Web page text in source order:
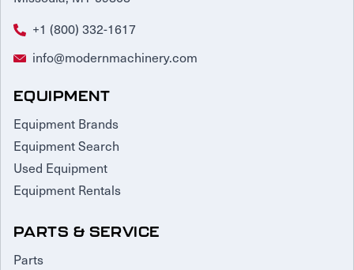
+1 (800) 332-1617
info@modernmachinery.com
EQUIPMENT
Equipment Brands
Equipment Search
Used Equipment
Equipment Rentals
PARTS & SERVICE
Parts